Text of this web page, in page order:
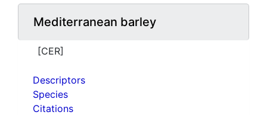
Mediterranean barley
[CER]
Descriptors
Species
Citations